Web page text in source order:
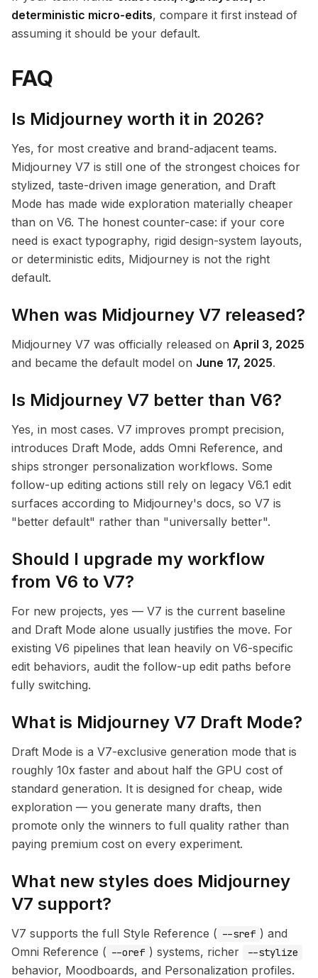
deterministic micro-edits, compare it first instead of
assuming it should be your default.
FAQ
Is Midjourney worth it in 2026?
Yes, for most creative and brand-adjacent teams.
Midjourney V7 is still one of the strongest choices for
stylized, taste-driven image generation, and Draft
Mode has made wide exploration materially cheaper
than on V6. The honest counter-case: if your core
need is exact typography, rigid design-system layouts,
or deterministic edits, Midjourney is not the right
default.
When was Midjourney V7 released?
Midjourney V7 was officially released on April 3, 2025
and became the default model on June 17, 2025.
Is Midjourney V7 better than V6?
Yes, in most cases. V7 improves prompt precision,
introduces Draft Mode, adds Omni Reference, and
ships stronger personalization workflows. Some
follow-up editing actions still rely on legacy V6.1 edit
surfaces according to Midjourney's docs, so V7 is
"better default" rather than "universally better".
Should I upgrade my workflow
from V6 to V7?
For new projects, yes — V7 is the current baseline
and Draft Mode alone usually justifies the move. For
existing V6 pipelines that lean heavily on V6-specific
edit behaviors, audit the follow-up edit paths before
fully switching.
What is Midjourney V7 Draft Mode?
Draft Mode is a V7-exclusive generation mode that is
roughly 10x faster and about half the GPU cost of
standard generation. It is designed for cheap, wide
exploration — you generate many drafts, then
promote only the winners to full quality rather than
paying premium cost on every experiment.
What new styles does Midjourney
V7 support?
V7 supports the full Style Reference ( --sref ) and
Omni Reference ( --oref ) systems, richer --stylize
behavior, Moodboards, and Personalization profiles.